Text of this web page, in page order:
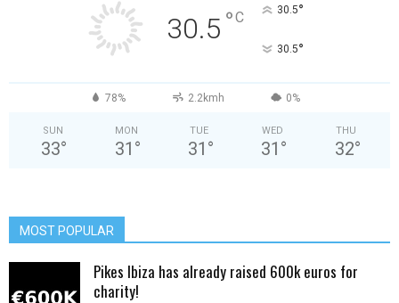
30.5 °C 30.5°
30.5°
78% 2.2kmh 0%
SUN
33°
MON
31 °
TUE
31 °
WED
31 °
THU
32°
MOST POPULAR
Pikes Ibiza has already raised 600k euros for
charity!